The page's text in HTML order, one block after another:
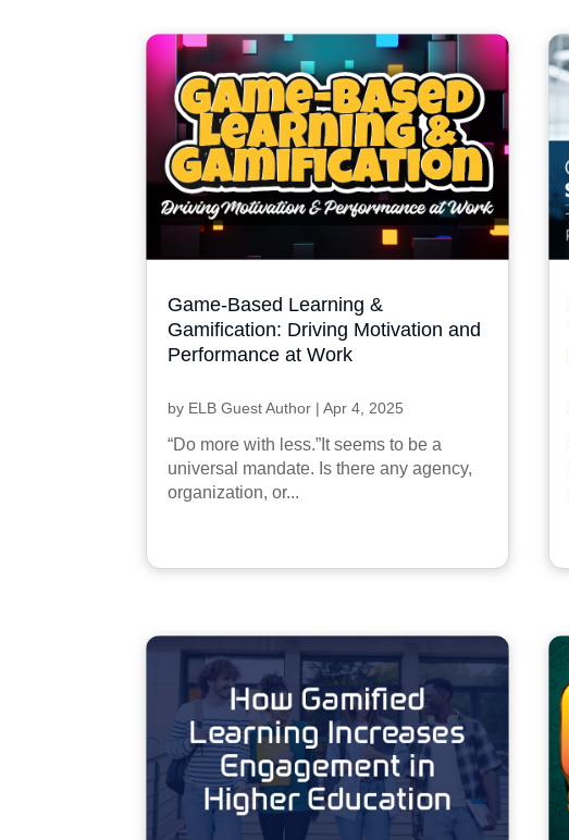
Game-Based Learning &
Gamification: Driving Motivation and
Performance at Work
by ELB Guest Author |Apr 4, 2025
“Do more with less.”It seems to be a
universal mandate. Is there any agency,
organization, or...